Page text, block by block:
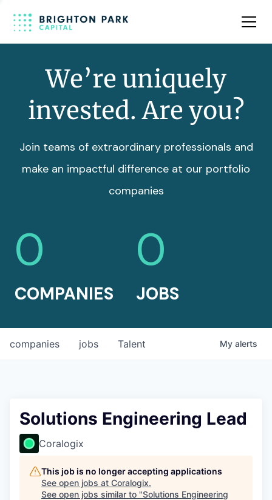
Team
We’re uniquely
invested. Are you?
Join teams of extraordinary professionals and
make an impactful difference at our portfolio
companies
0
COMPANIES
0
JOBS
jobs
companies Talent My alerts
Solutions Engineering Lead
Coralogix
This job is no longer accepting applications
See open jobs at Coralogix.
See open jobs similar to "Solutions Engineering